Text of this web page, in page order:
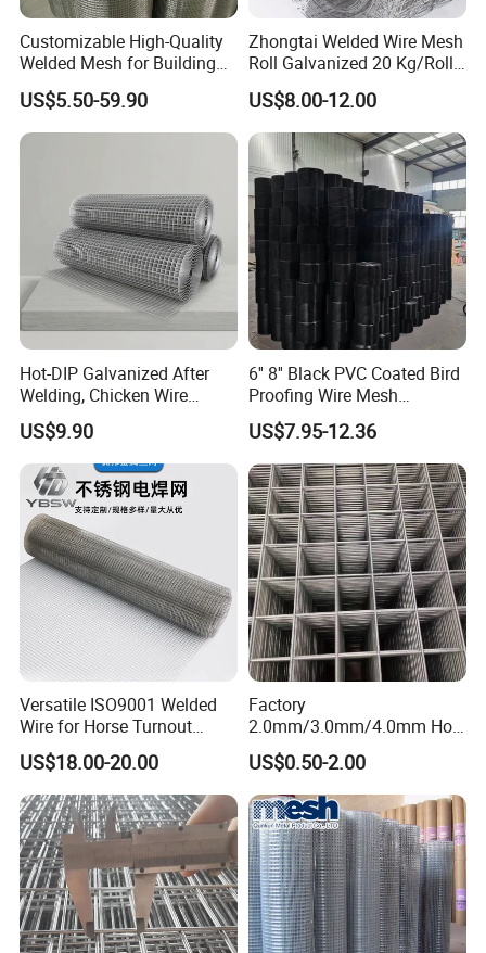
Customizable High-Quality
Welded Mesh for Building
Protection Materials Welded
Wire Mesh
US$5.50-59.90
Zhongtai Welded Wire Mesh
Roll Galvanized 20 Kg/Roll
Wire Fence Rolls China
Manufacturing 5 Foot
Welded Wire Mesh Fence
US$8.00-12.00
Hot-DIP Galvanized After
Welding, Chicken Wire
Fencing Wire Mesh Roll
Welded Wire Fence Gopher
US$9.90
6'' 8'' Black PVC Coated Bird
Proofing Wire Mesh
Protection Solar Panel Bird
Welded Mesh
US$7.95-12.36
Versatile ISO9001 Welded
Wire for Horse Turnout
Paddock Perimeter Fencing
US$18.00-20.00
Factory
2.0mm/3.0mm/4.0mm Hot
DIP Galvanized Welded Wire
Mesh Panel 50mm*50mm
2*2 Galvanized Welded
Metal Mesh Panel for Fence
Panel /Construction /Bird
Cage
US$0.50-2.00